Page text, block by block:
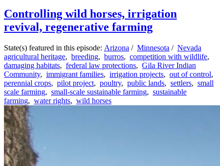
Controlling wild horses, irrigation
revival, regenerative farming
State(s) featured in this episode: Arizona / Minnesota / Nevada
agricultural heritage, breeding, burros, competition with wildlife,
damaging habitats, federal law protections, Gila River Indian
Community, immigrant families, irrigation projects, out of control,
perennial crops, pilot project, poultry, public lands, settlers, small
scale farming, small-scale sustainable farming, sustainable
farming, water rights, wild horses